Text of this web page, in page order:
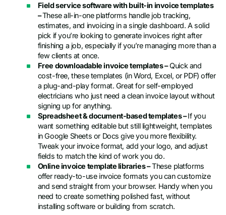
Field service software with built-in invoice templates
–These all-in-one platforms handle job tracking,
estimates, and invoicing in a single dashboard. A solid
pick if you’re looking to generate invoices right after
finishing a job, especially if you’re managing more than a
few clients at once.
Free downloadable invoice templates –Quick and
cost-free, these templates (in Word, Excel, or PDF) offer
a plug-and-play format. Great for self-employed
electricians who just need a clean invoice layout without
signing up for anything.
Spreadsheet & document-based templates –If you
want something editable but still lightweight, templates
in Google Sheets or Docs give you more flexibility.
Tweak your invoice format, add your logo, and adjust
fields to match the kind of work you do.
Online invoice template libraries –These platforms
offer ready-to-use invoice formats you can customize
and send straight from your browser. Handy when you
need to create something polished fast, without
installing software or building from scratch.